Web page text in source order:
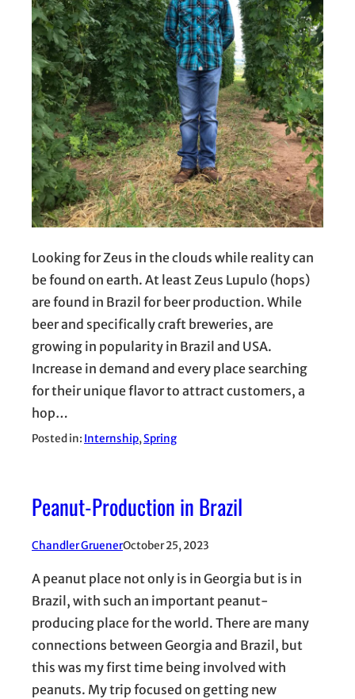
Looking for Zeus in the clouds while reality can
be found on earth. At least Zeus Lupulo (hops)
are found in Brazil for beer production. While
beer and specifically craft breweries, are
growing in popularity in Brazil and USA.
Increase in demand and every place searching
for their unique flavor to attract customers, a
hop…
Posted in: Internship, Spring
Peanut-Production in Brazil
Chandler GruenerOctober 25, 2023
A peanut place not only is in Georgia but is in
Brazil, with such an important peanut-
producing place for the world. There are many
connections between Georgia and Brazil, but
this was my first time being involved with
peanuts. My trip focused on getting new